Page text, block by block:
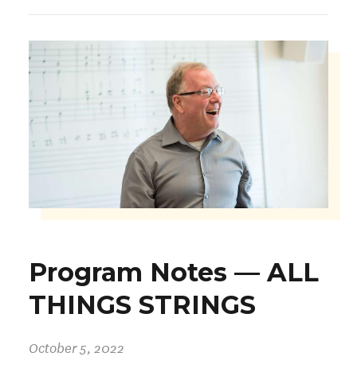
Program Notes — ALL
THINGS STRINGS
October 5, 2022